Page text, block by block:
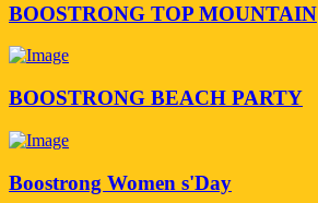
BOOSTRONG TOP MOUNTAIN
BOOSTRONG BEACH PARTY
Boostrong Women s'Day